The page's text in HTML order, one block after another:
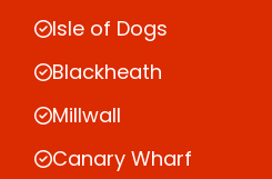
Isle of Dogs
Blackheath
Millwall
Canary Wharf